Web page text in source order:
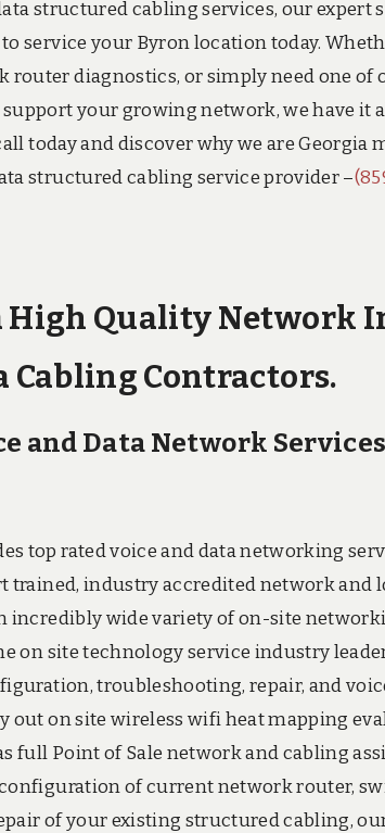
structured cabling services, our expert
service your Byron location today.
router diagnostics, or simply need one of
your growing network, we have it
today and discover why we are Georgia
structured cabling service provider –
High Quality Network
Cabling Contractors.
and Data Network
top rated voice and data networking
trained, industry accredited network and
incredibly wide variety of on-site
on site technology service industry
troubleshooting, repair, and
out on site wireless wifi heat mapping
full Point of Sale network and cabling
of current network router,
of your existing structured cabling,